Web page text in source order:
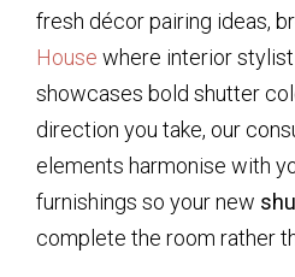
fresh décor pairing ideas,
House where interior
showcases bold shutter
direction you take, our
elements harmonise with
furnishings so your new
complete the room rather